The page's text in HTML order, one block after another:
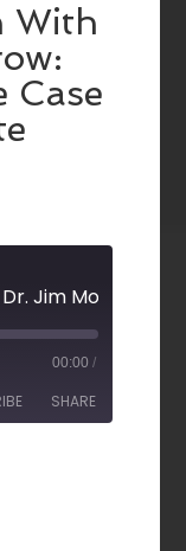
With
Case
00:00 /
SHARE